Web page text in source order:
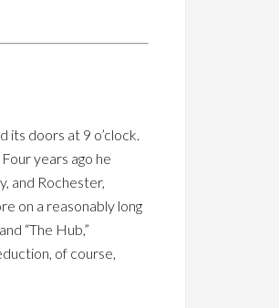
its doors at 9 o’clock.
years ago he
and Rochester,
on a reasonably long
“The Hub,”
of course,